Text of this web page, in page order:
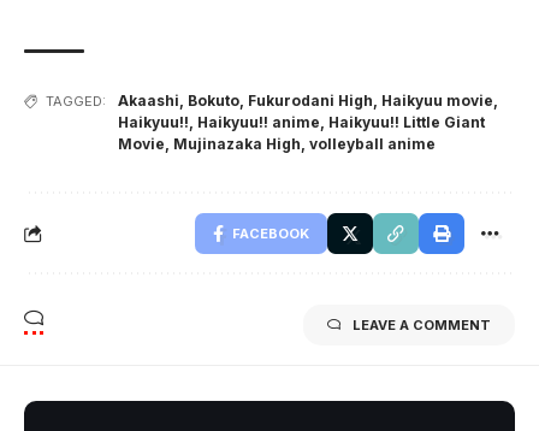
TAGGED: Akaashi, Bokuto, Fukurodani High, Haikyuu movie,
Haikyuu!!, Haikyuu!! anime, Haikyuu!! Little Giant
Movie, Mujinazaka High, volleyball anime
FACEBOOK
LEAVE A COMMENT